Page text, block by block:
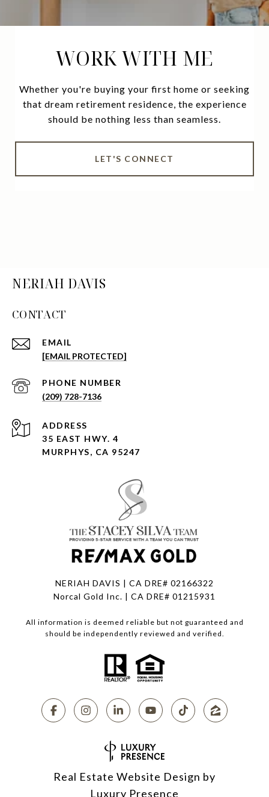
WORK WITH ME
Whether you're buying your first home or seeking
that dream retirement residence, the experience
should be nothing less than seamless.
LET'S CONNECT
NERIAH DAVIS
CONTACT
EMAIL
[EMAIL PROTECTED]
PHONE NUMBER
(209) 728-7136
ADDRESS
35 EAST HWY. 4
MURPHYS, CA 95247
NERIAH DAVIS | CA DRE# 02166322
Norcal Gold Inc. | CA DRE# 01215931
All information is deemed reliable but not guaranteed and
should be independently reviewed and verified.
Real Estate Website Design by
Luxury Presence